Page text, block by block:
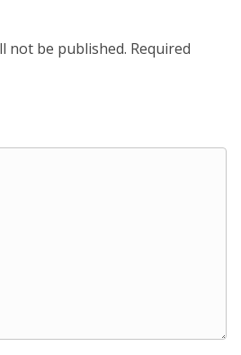
not be published. Required